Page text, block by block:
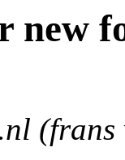
new
(frans